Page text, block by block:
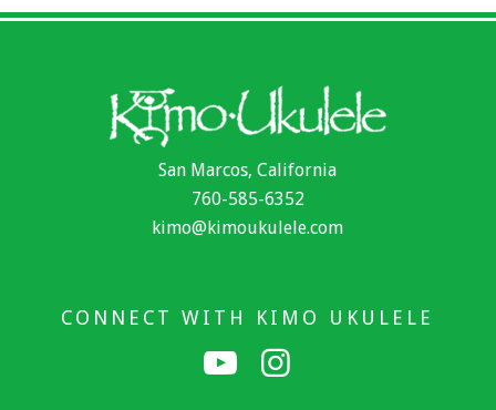
San Marcos, California
760-585-6352
kimo@kimoukulele.com
CONNECT WITH KIMO UKULELE